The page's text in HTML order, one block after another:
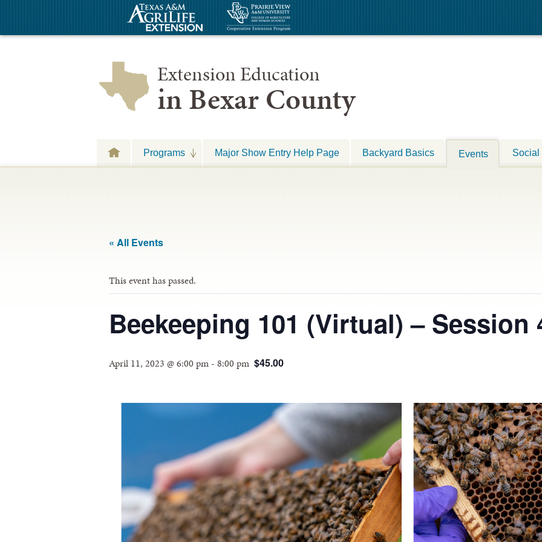
Extension Education
in Bexar County
Programs Major Show Entry Help Page Backyard Basics Events Social
« All Events
This event has passed.
Beekeeping 101 (Virtual) – Session
April 11, 2023 @ 6:00 pm - 8:00 pm $45.00